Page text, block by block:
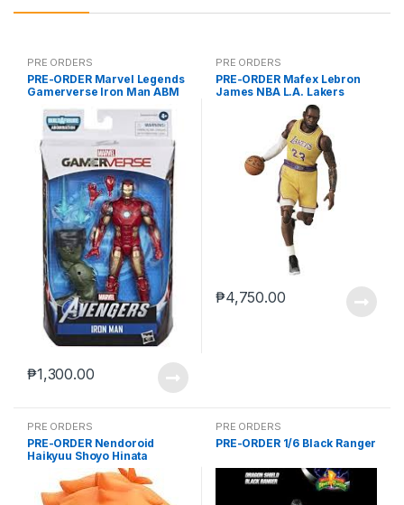
PRE ORDERS
PRE-ORDER Marvel Legends
Gamerverse Iron Man ABM
₱1,300.00
PRE ORDERS
PRE-ORDER Mafex Lebron
James NBA L.A. Lakers
₱4,750.00
PRE ORDERS
PRE-ORDER Nendoroid
Haikyuu Shoyo Hinata
PRE ORDERS
PRE-ORDER 1/6 Black Ranger